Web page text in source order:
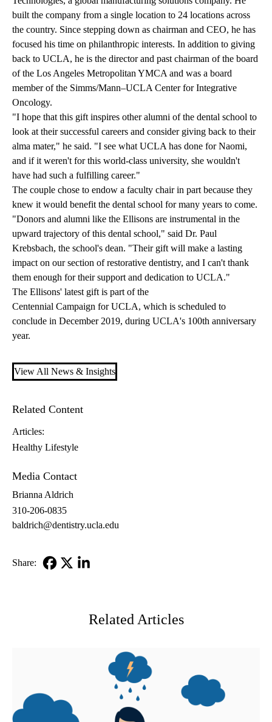
built the company from a single location to 24 locations across
the country. Since stepping down as chairman and CEO, he has
focused his time on philanthropic interests. In addition to giving
back to UCLA, he is the director and past chairman of the board
of the Los Angeles Metropolitan YMCA and was a board
member of the Simms/Mann–UCLA Center for Integrative
Oncology.
"I hope that this gift inspires other alumni of the dental school to
look at their successful careers and consider giving back to their
alma mater," he said. "I see what UCLA has done for Naomi,
and if it weren't for this world-class university, she wouldn't
have had such a fulfilling career."
The couple chose to endow a faculty chair in part because they
knew it would benefit the dental school for many years to come.
"Donors and alumni like the Ellisons are instrumental in the
upward trajectory of this dental school," said Dr. Paul
Krebsbach, the school's dean. "Their gift will make a lasting
impact on our section of restorative dentistry, and I can't thank
them enough for their support and dedication to UCLA."
The Ellisons' latest gift is part of the
Centennial Campaign for UCLA, which is scheduled to
conclude in December 2019, during UCLA's 100th anniversary
year.
View All News & Insights
Related Content
Articles:
Healthy Lifestyle
Media Contact
Brianna Aldrich
310-206-0835
baldrich@dentistry.ucla.edu
Share:
Related Articles